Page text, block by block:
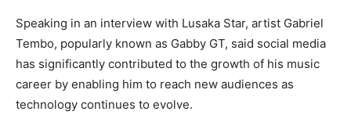
‎Speaking in an interview with Lusaka Star, artist Gabriel
Tembo, popularly known as Gabby GT, said social media
has significantly contributed to the growth of his music
career by enabling him to reach new audiences as
technology continues to evolve.